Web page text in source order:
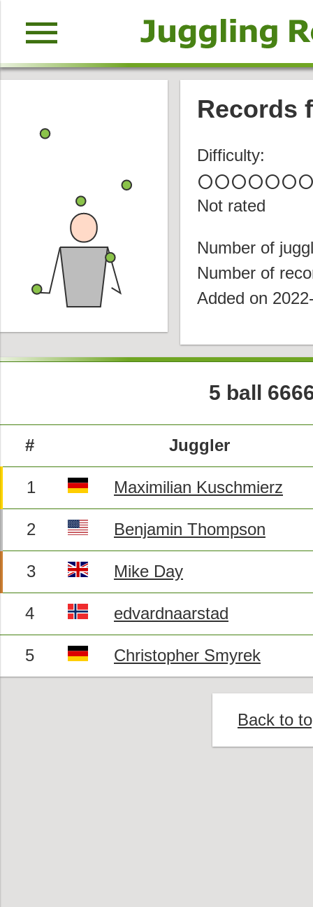
menu
Records
Difficulty:
circlecirclecirclecirclecirclecircle
Not rated
Number of
Number of
Added on
5 ball
# Juggler
1 Maximilian Kuschmierz
2 Benjamin Thompson
3 Mike Day
4 edvardnaarstad
5 Christopher Smyrek
Back to